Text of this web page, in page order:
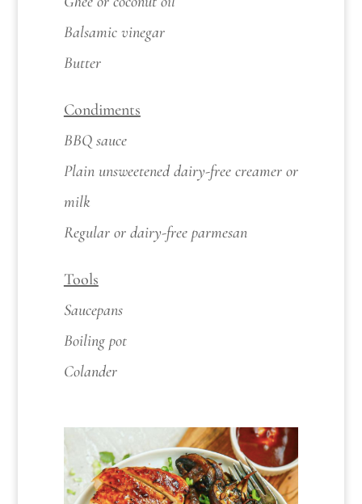
Balsamic vinegar
Butter
Condiments
BBQ sauce
Plain unsweetened dairy-free creamer or
milk
Regular or dairy-free parmesan
Tools
Saucepans
Boiling pot
Colander